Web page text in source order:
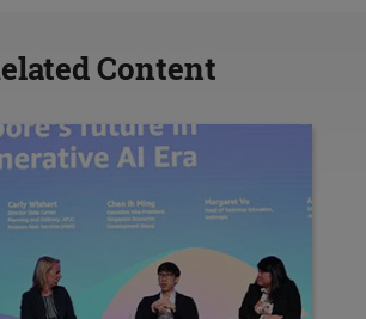
Content